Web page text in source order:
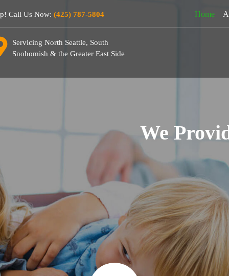
Call Us Now: (425) 787-5804 Home
Servicing North Seattle, South
Snohomish & the Greater East Side
We